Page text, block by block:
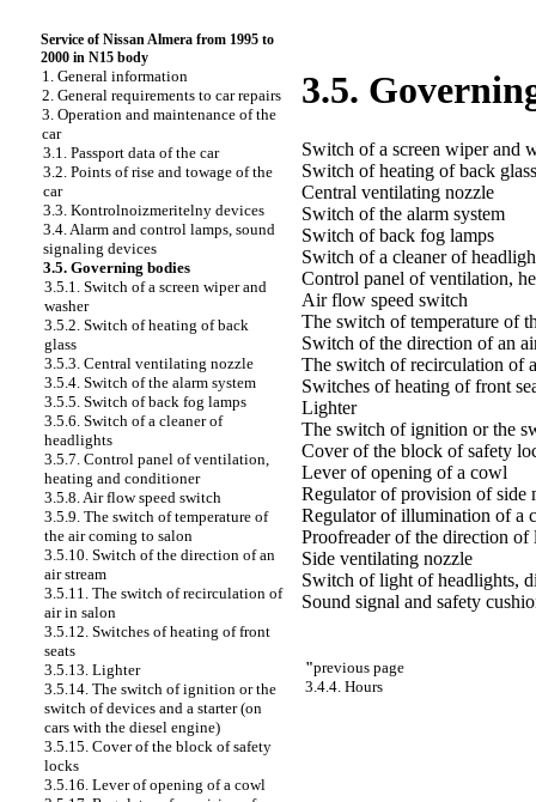
Service of Nissan Almera from 1995 to
2000 in N15 body
1. General information
2. General requirements to car repairs
3. Operation and maintenance of the
car
3.1. Passport data of the car
3.2. Points of rise and towage of the
car
3.3. Kontrolnoizmeritelny devices
3.4. Alarm and control lamps, sound
signaling devices
3.5. Governing bodies
3.5.1. Switch of a screen wiper and
washer
3.5.2. Switch of heating of back
glass
3.5.3. Central ventilating nozzle
3.5.4. Switch of the alarm system
3.5.5. Switch of back fog lamps
3.5.6. Switch of a cleaner of
headlights
3.5.7. Control panel of ventilation,
heating and conditioner
3.5.8. Air flow speed switch
3.5.9. The switch of temperature of
the air coming to salon
3.5.10. Switch of the direction of an
air stream
3.5.11. The switch of recirculation of
air in salon
3.5.12. Switches of heating of front
seats
3.5.13. Lighter
3.5.14. The switch of ignition or the
switch of devices and a starter (on
cars with the diesel engine)
3.5.15. Cover of the block of safety
locks
3.5.16. Lever of opening of a cowl
3.5.
Switch of a screen wiper and
Switch of heating of back glass
Central ventilating nozzle
Switch of the alarm system
Switch of back fog lamps
Switch of a cleaner of
Control panel of ventilation,
Air flow speed switch
The switch of temperature of
Switch of the direction of an
The switch of recirculation of
Switches of heating of front
Lighter
The switch of ignition or the
Cover of the block of safety
Lever of opening of a cowl
Regulator of provision of side
Regulator of illumination of a
Proofreader of the direction
Side ventilating nozzle
Switch of light of headlights,
Sound signal and safety
"previous page
3.4.4. Hours